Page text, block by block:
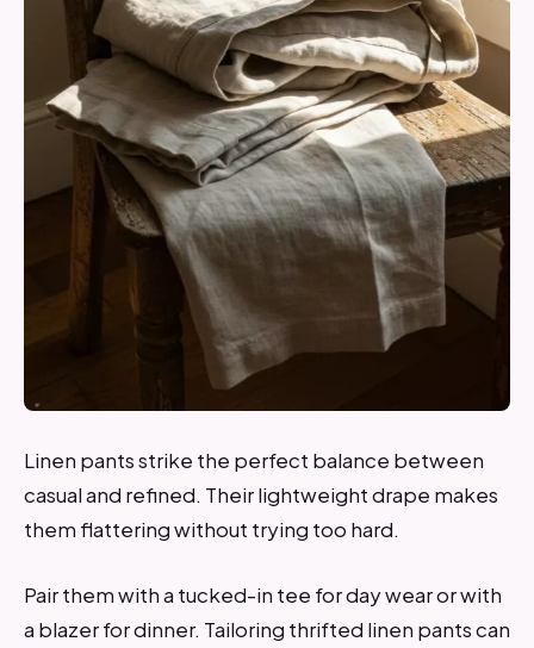
Linen pants strike the perfect balance between
casual and refined. Their lightweight drape makes
them flattering without trying too hard.
Pair them with a tucked-in tee for day wear or with
a blazer for dinner. Tailoring thrifted linen pants can